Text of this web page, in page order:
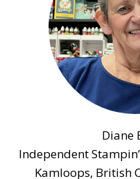
Diane
Independent
Kamloops, British